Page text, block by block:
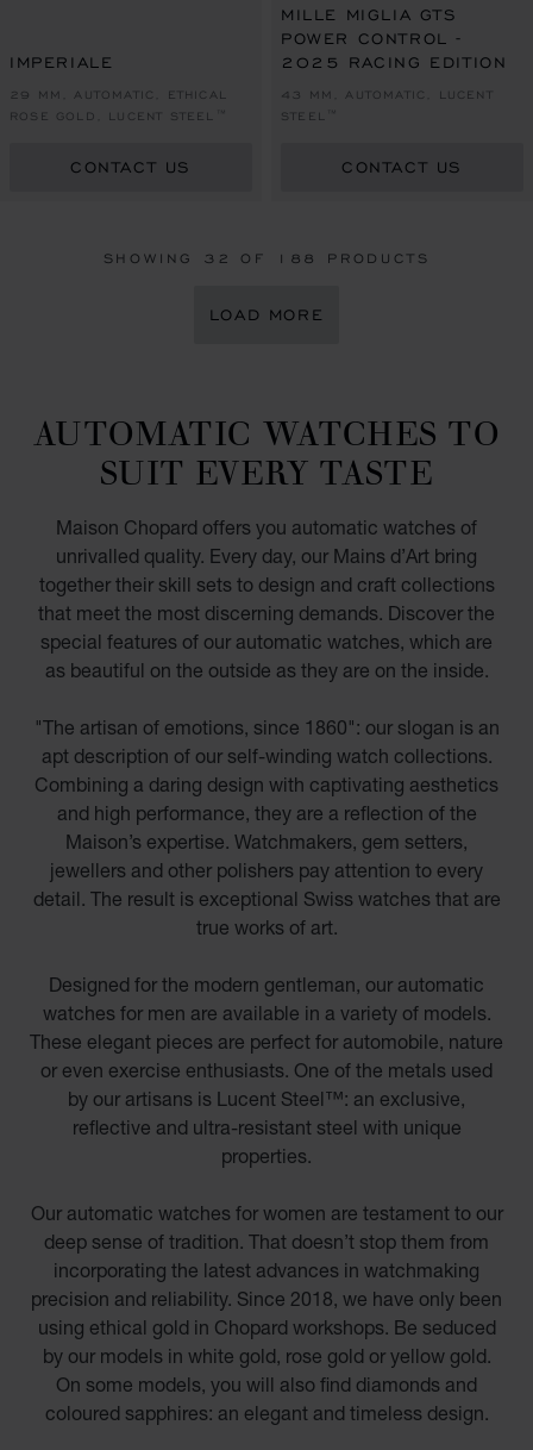
IMPERIALE
29 MM, AUTOMATIC, ETHICAL
ROSE GOLD, LUCENT STEEL™
CONTACT US
MILLE MIGLIA GTS
POWER CONTROL -
2025 RACING EDITION
43 MM, AUTOMATIC, LUCENT
STEEL™
CONTACT US
SHOWING 32 OF 188 PRODUCTS
LOAD MORE
AUTOMATIC WATCHES TO
SUIT EVERY TASTE
Maison Chopard offers you automatic watches of
unrivalled quality. Every day, our Mains d’Art bring
together their skill sets to design and craft collections
that meet the most discerning demands. Discover the
special features of our automatic watches, which are
as beautiful on the outside as they are on the inside.
"The artisan of emotions, since 1860": our slogan is an
apt description of our self-winding watch collections.
Combining a daring design with captivating aesthetics
and high performance, they are a reflection of the
Maison’s expertise. Watchmakers, gem setters,
jewellers and other polishers pay attention to every
detail. The result is exceptional Swiss watches that are
true works of art.
Designed for the modern gentleman, our automatic
watches for men are available in a variety of models.
These elegant pieces are perfect for automobile, nature
or even exercise enthusiasts. One of the metals used
by our artisans is Lucent Steel™: an exclusive,
reflective and ultra-resistant steel with unique
properties.
Our automatic watches for women are testament to our
deep sense of tradition. That doesn’t stop them from
incorporating the latest advances in watchmaking
precision and reliability. Since 2018, we have only been
using ethical gold in Chopard workshops. Be seduced
by our models in white gold, rose gold or yellow gold.
On some models, you will also find diamonds and
coloured sapphires: an elegant and timeless design.